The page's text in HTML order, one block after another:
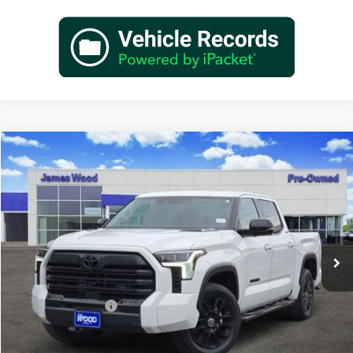
Used2024Toyota Tundra HybridLimited 4WD
Special Offer
James Wood Buick GMC
VIN:
5TFWC5DBXRX059779 Model:8421
39,213 mi Ext.
$48,202
Less
Retail Price
$47,977
Documentation Fee
+$225
Sale Price
$48,202
Compare Vehicle